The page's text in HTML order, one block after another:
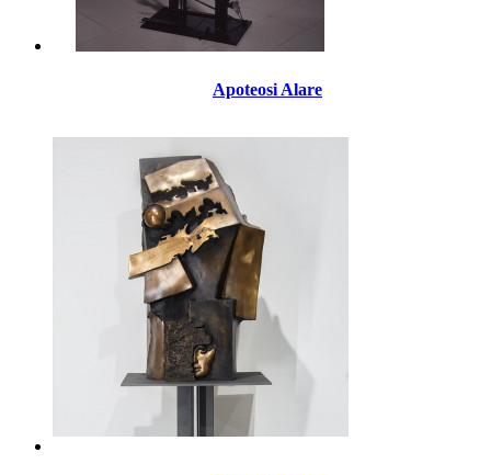
Apoteosi Alare